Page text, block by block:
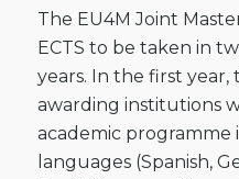
The EU4M Joint
ECTS to be taken in
years. In the first
awarding institutions
academic
languages (Spanish,